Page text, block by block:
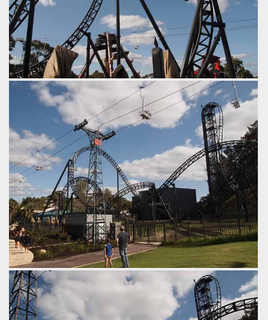
Abyss' dive loop.
by Tim Dasco, 8 years ago
Adventure World
Abyss & Sky Lift
by Tim Dasco, 8 years ago
Sky LiftAbyss Adventure World